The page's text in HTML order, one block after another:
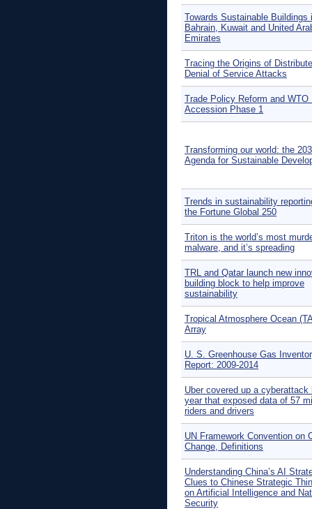
Towards Sustainable Buildings
Bahrain, Kuwait and United
Emirates
Tracing the Origins of
Denial of Service Attacks
Trade Policy Reform and WTO
Accession Phase 1
Transforming our world: the
Agenda for Sustainable
Trends in sustainability
the Fortune Global 250
Triton is the world’s most
malware, and it’s spreading
TRL and Qatar launch new
building block to help improve
sustainability
Tropical Atmosphere Ocean
Array
U. S. Greenhouse Gas
Report: 2009-2014
Uber covered up a cyberattack
year that exposed data of 57
riders and drivers
UN Framework Convention on
Change, Definitions
Understanding China’s AI
Clues to Chinese Strategic
on Artificial Intelligence and
Security